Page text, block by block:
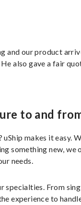
and our product
also gave a fair
to and
makes it easy.
something new, we
needs.
specialties. From
experience to